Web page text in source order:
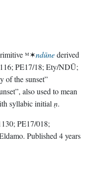
ᴹ✶ndūnederived
PE17/18; Ety/NDŪ;
of the sunset”
also used to mean
syllabic initial ṇ.
PE17/018;
. Published 4 years